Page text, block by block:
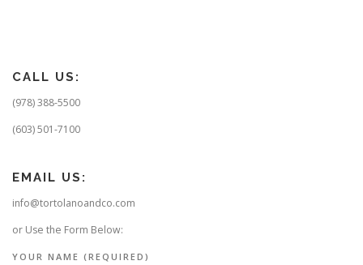
a
v
i
a
i
o
n
CALL US:
(978) 388-5500
(603) 501-7100
EMAIL US:
info@tortolanoandco.com
or Use the Form Below:
YOUR NAME (REQUIRED)